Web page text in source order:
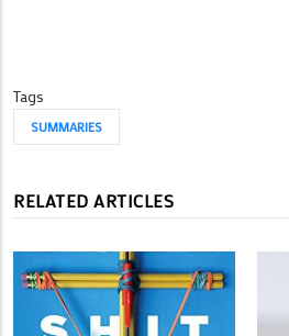
Tags
SUMMARIES
RELATED ARTICLES